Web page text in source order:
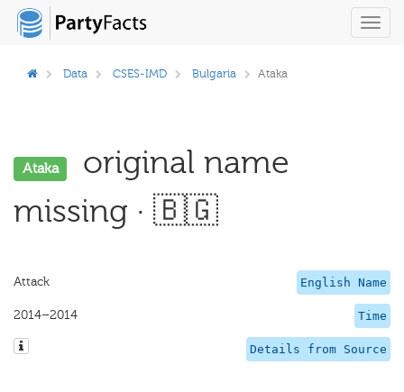
Data CSES-IMD Bulgaria Ataka
Ataka
original name
missing · 🇧🇬
English Name
Attack
Time
2014–2014
Details from Source